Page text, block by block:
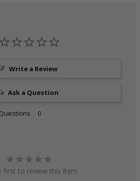
Write a Review
Ask a Question
Questions
first to review this item